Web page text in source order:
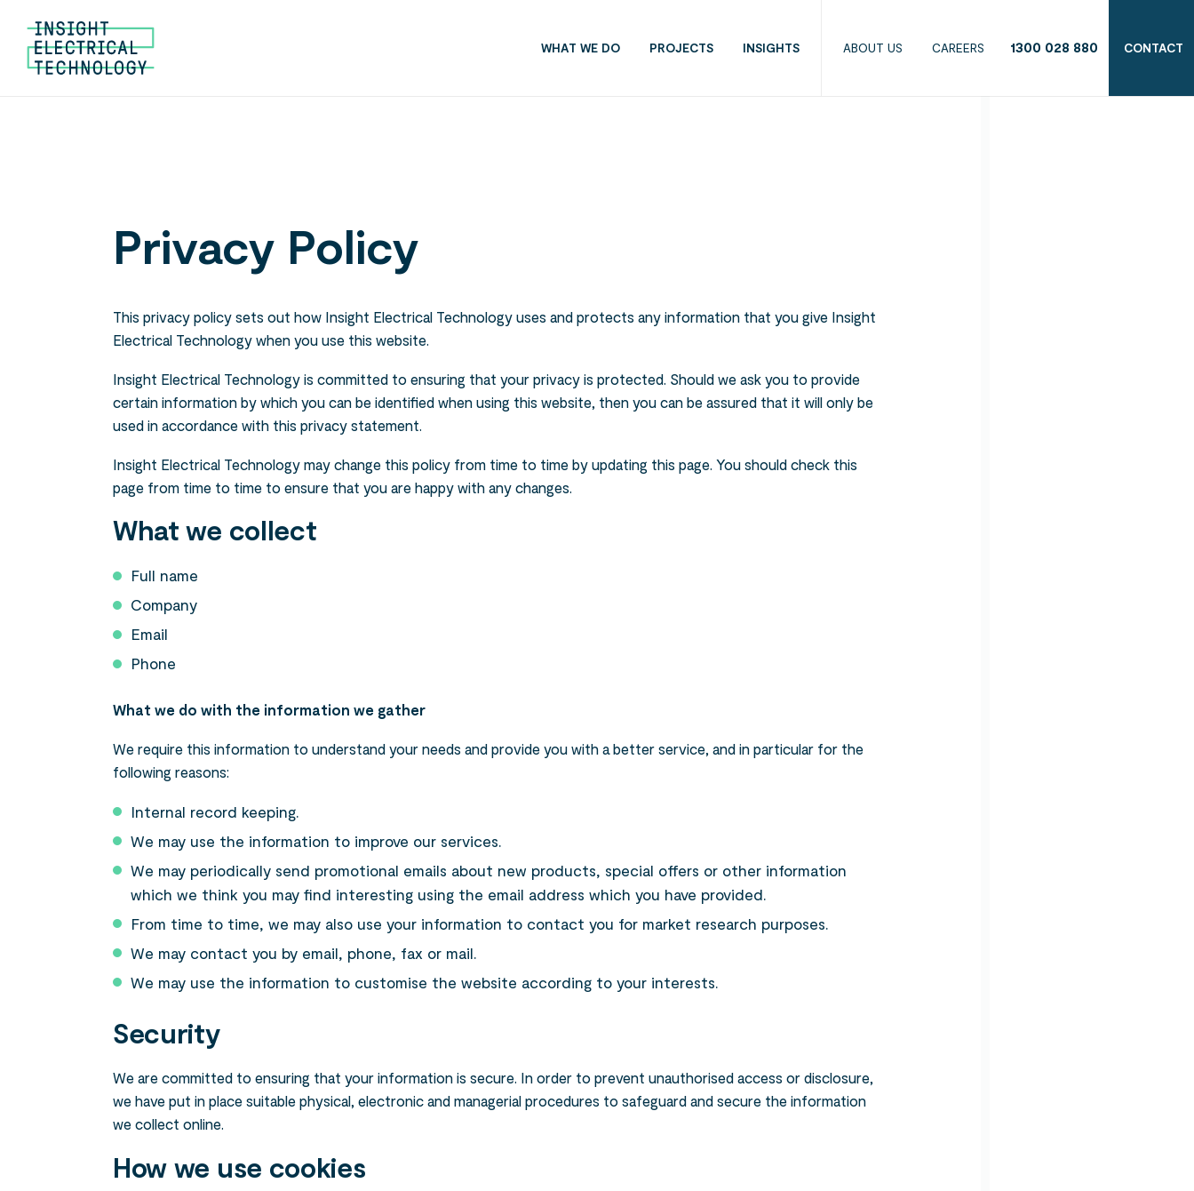
WHAT WE DO PROJECTS INSIGHTS ABOUT US CAREERS 1300 028 880 CONTACT
Privacy Policy
This privacy policy sets out how Insight Electrical Technology uses and protects any information that you give Insight
Electrical Technology when you use this website.
Insight Electrical Technology is committed to ensuring that your privacy is protected. Should we ask you to provide
certain information by which you can be identified when using this website, then you can be assured that it will only be
used in accordance with this privacy statement.
Insight Electrical Technology may change this policy from time to time by updating this page. You should check this
page from time to time to ensure that you are happy with any changes.
What we collect
Full name
Company
Email
Phone
What we do with the information we gather
We require this information to understand your needs and provide you with a better service, and in particular for the
following reasons:
Internal record keeping.
We may use the information to improve our services.
We may periodically send promotional emails about new products, special offers or other information
which we think you may find interesting using the email address which you have provided.
From time to time, we may also use your information to contact you for market research purposes.
We may contact you by email, phone, fax or mail.
We may use the information to customise the website according to your interests.
Security
We are committed to ensuring that your information is secure. In order to prevent unauthorised access or disclosure,
we have put in place suitable physical, electronic and managerial procedures to safeguard and secure the information
we collect online.
How we use cookies